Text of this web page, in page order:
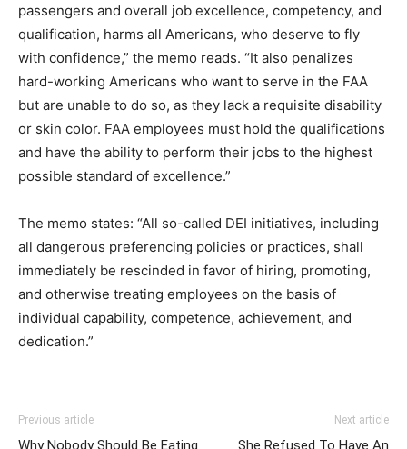
passengers and overall job excellence, competency, and
qualification, harms all Americans, who deserve to fly
with confidence,” the memo reads. “It also penalizes
hard-working Americans who want to serve in the FAA
but are unable to do so, as they lack a requisite disability
or skin color. FAA employees must hold the qualifications
and have the ability to perform their jobs to the highest
possible standard of excellence.”
The memo states: “All so-called DEI initiatives, including
all dangerous preferencing policies or practices, shall
immediately be rescinded in favor of hiring, promoting,
and otherwise treating employees on the basis of
individual capability, competence, achievement, and
dedication.”
Previous article
Why Nobody Should Be Eating
Next article
She Refused To Have An